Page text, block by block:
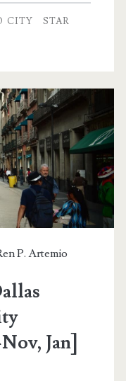
CITY
STAR
P. Artemio
Jan]